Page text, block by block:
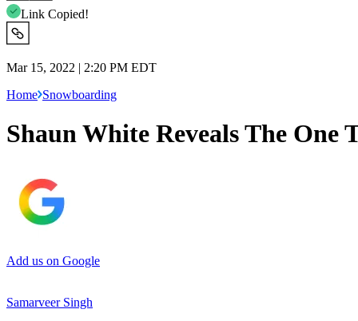
Link Copied!
Mar 15, 2022 | 2:20 PM EDT
Home Snowboarding
Shaun White Reveals The
Add us on Google
Samarveer Singh